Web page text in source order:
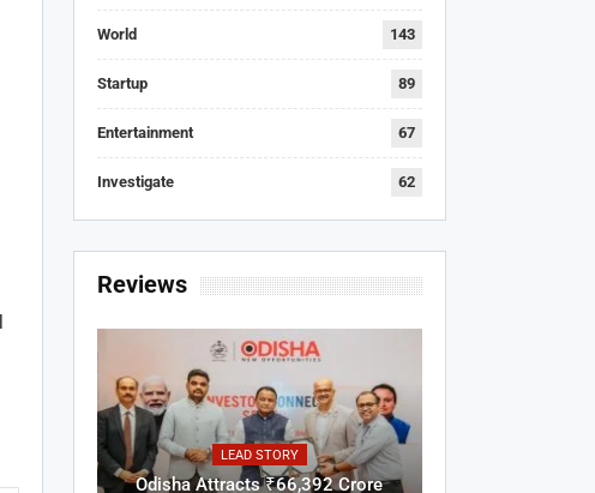
World 143
Startup 89
Entertainment 67
Investigate 62
Reviews
LEAD STORY
Odisha Attracts ₹66,392 Crore